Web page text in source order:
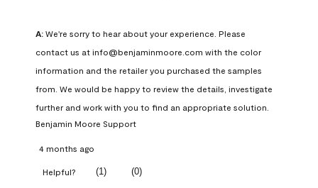
A: We're sorry to hear about your experience. Please
contact us at info@benjaminmoore.com with the color
information and the retailer you purchased the samples
from. We would be happy to review the details, investigate
further and work with you to find an appropriate solution.
Benjamin Moore Support
4 months ago
Helpful? (1) (0)